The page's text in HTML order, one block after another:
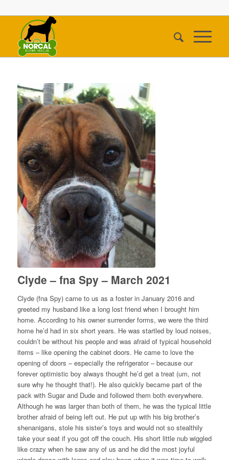
Clyde – fna Spy – March 2021
Clyde (fna Spy) came to us as a foster in January 2016 and
greeted my husband like a long lost friend when I brought him
home. According to his owner surrender forms, we were the third
home he’d had in six short years. He was startled by loud noises,
couldn’t be without his people and was afraid of typical household
items – like opening the cabinet doors. He came to love the
opening of doors – especially the refrigerator – because our
forever optimistic boy always thought he’d get a treat (um, not
sure why he thought that!). He also quickly became part of the
pack with Sugar and Dude and followed them both everywhere.
Although he was larger than both of them, he was the typical little
brother afraid of being left out. He put up with his big brother’s
shenanigans, stole his sister’s toys and would not so stealthily
take your seat if you got off the couch. His short little nub wiggled
like crazy when he saw any of us and he did the most joyful